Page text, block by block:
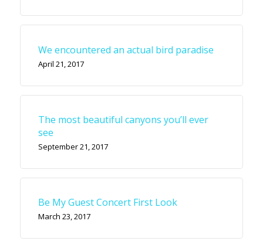
We encountered an actual bird paradise
April 21, 2017
The most beautiful canyons you’ll ever
see
September 21, 2017
Be My Guest Concert First Look
March 23, 2017